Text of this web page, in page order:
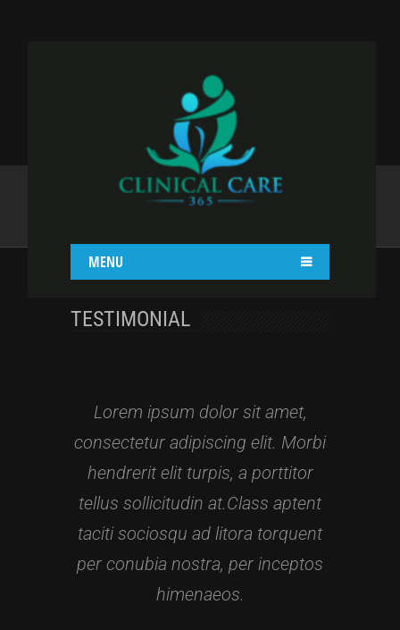
MENU
CAROUSEL
TESTIMONIAL
Lorem ipsum dolor sit amet,
consectetur adipiscing elit. Morbi
hendrerit elit turpis, a porttitor
tellus sollicitudin at.Class aptent
taciti sociosqu ad litora torquent
per conubia nostra, per inceptos
himenaeos.